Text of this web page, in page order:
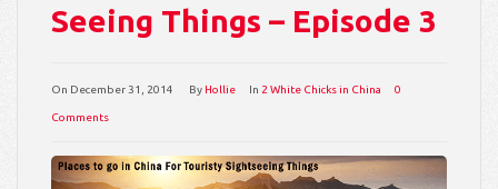
Seeing Things – Episode 3
On December 31, 2014 By Hollie In 2 White Chicks in China 0
Comments